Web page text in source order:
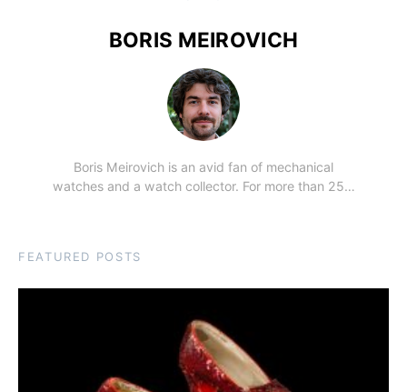
BORIS MEIROVICH
Boris Meirovich is an avid fan of mechanical
watches and a watch collector. For more than 25…
FEATURED POSTS